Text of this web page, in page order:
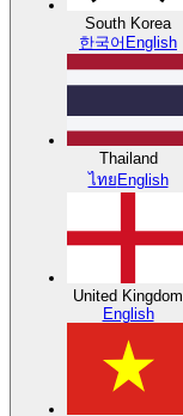
South Korea
한국어 English
Thailand
ไทย English
United Kingdom
English